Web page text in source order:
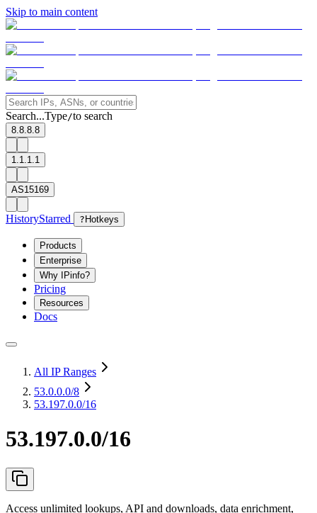
Skip to main content
Search...Type/to search
8.8.8.8
1.1.1.1
AS15169
HistoryStarred ? Hotkeys
Products
Enterprise
Why IPinfo?
Pricing
Resources
Docs
All IP Ranges
53.0.0.0/8
53.197.0.0/16
53.197.0.0/16
Access unlimited lookups, API and downloads, data enrichment,